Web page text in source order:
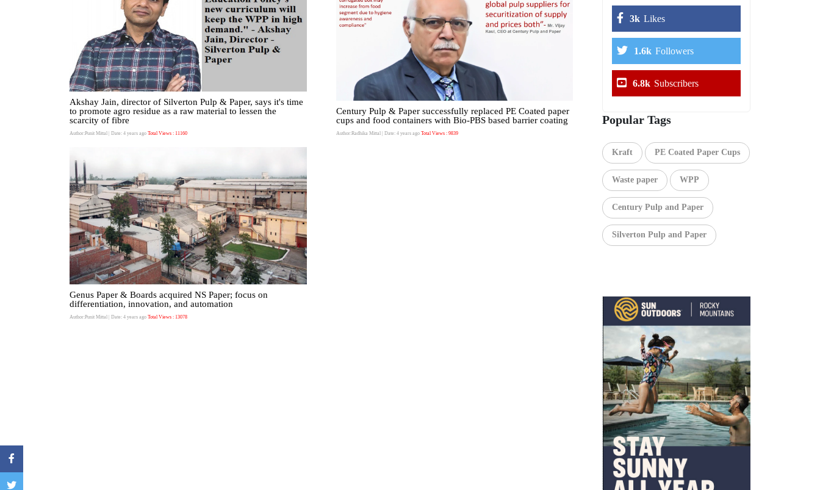
Akshay Jain, director of Silverton Pulp & Paper, says it's time
to promote agro residue as a raw material to lessen the
scarcity of fibre
Author:Punit Mittal | Date: 4 years ago Total Views : 11160
Century Pulp & Paper successfully replaced PE Coated paper
cups and food containers with Bio-PBS based barrier coating
Author:Radhika Mittal| Date: 4 years ago Total Views : 9839
Genus Paper & Boards acquired NS Paper; focus on
differentiation, innovation, and automation
Author:Punit Mittal | Date: 4 years ago Total Views : 13078
3k Likes
1.6k Followers
6.8k Subscribers
Popular Tags
Kraft PE Coated Paper Cups
Waste paper WPP
Century Pulp and Paper
Silverton Pulp and Paper